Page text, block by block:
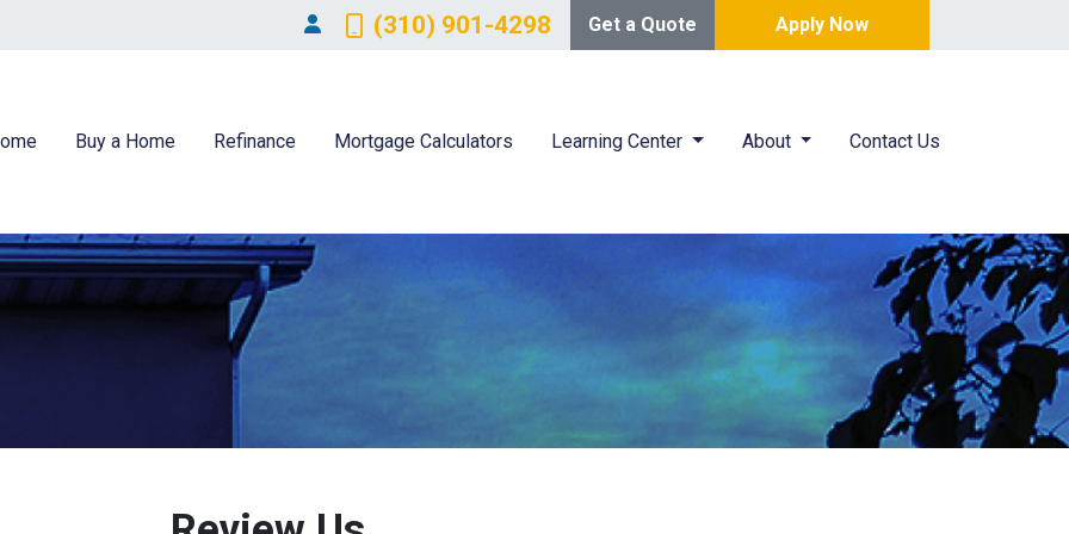
(310) 901-4298 Get a Quote Apply Now
Buy a Home Refinance Mortgage Calculators Learning Center About Contact Us